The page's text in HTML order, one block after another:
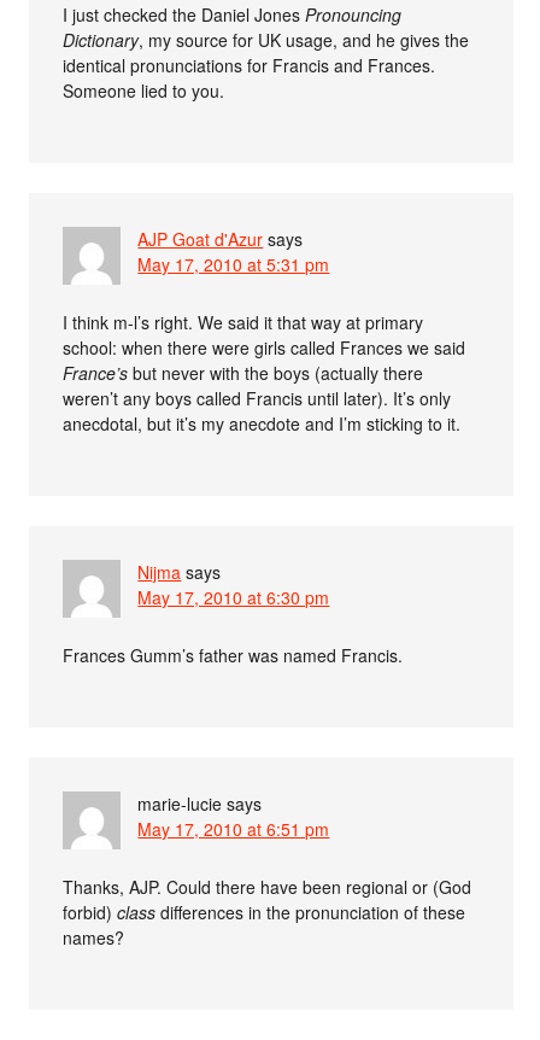
I just checked the Daniel JonesPronouncing
Dictionary, my source for UK usage, and he gives the
identical pronunciations for Francis and Frances.
Someone lied to you.
AJP Goat d'Azur says
May 17, 2010 at 5:31 pm
I think m-l’s right. We said it that way at primary
school: when there were girls called Frances we said
France’s but never with the boys (actually there
weren’t any boys called Francis until later). It’s only
anecdotal, but it’s my anecdote and I’m sticking to it.
Nijma says
May 17, 2010 at 6:30 pm
Frances Gumm’s father was named Francis.
marie-lucie says
May 17, 2010 at 6:51 pm
Thanks, AJP. Could there have been regional or (God
forbid)class differences in the pronunciation of these
names?